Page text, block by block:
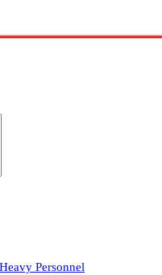
Personnel